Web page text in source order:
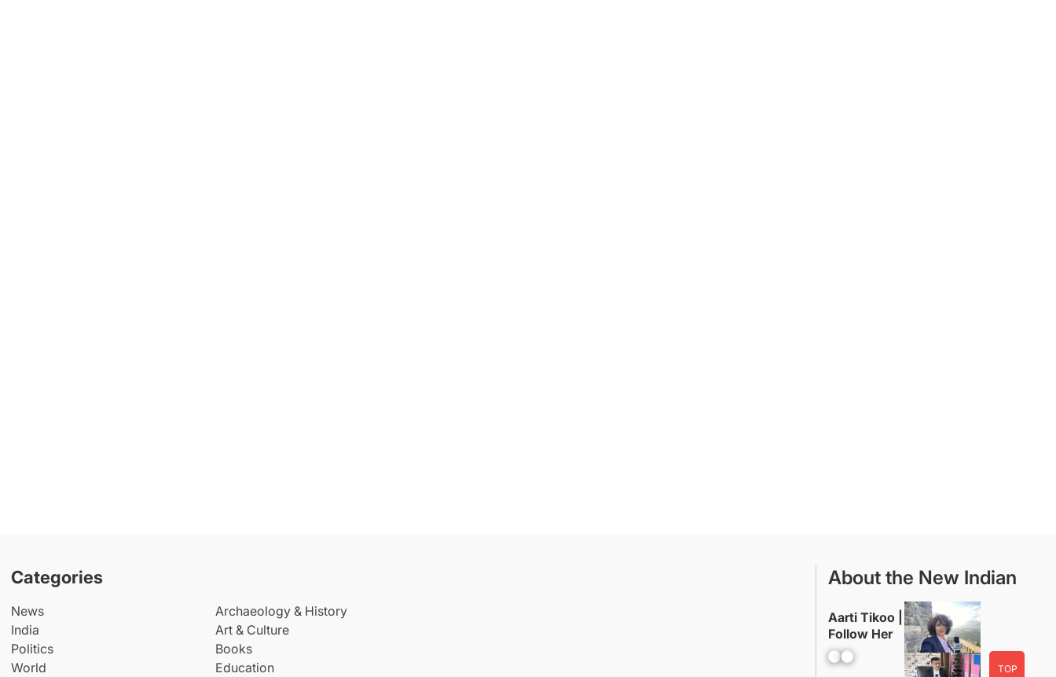
Categories
News
India
Politics
World
Archaeology & History
Art & Culture
Books
Education
About the New Indian
Aarti Tikoo |
Follow Her
Facebook YouTube
TOP